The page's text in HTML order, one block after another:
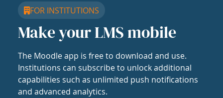
FOR INSTITUTIONS
Make your LMS mobile
The Moodle app is free to download and use.
Institutions can subscribe to unlock additional
capabilities such as unlimited push notifications
and advanced analytics.